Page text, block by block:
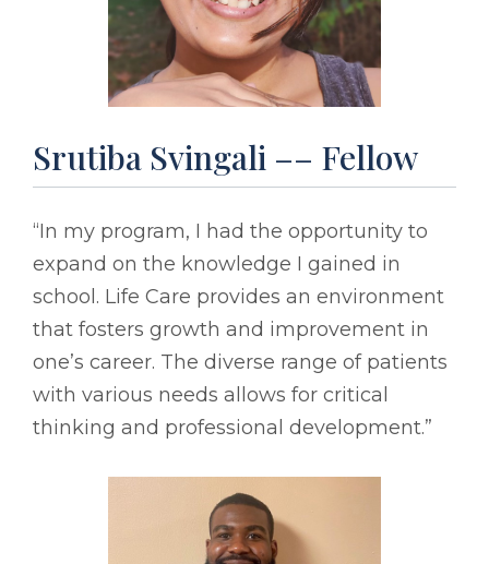
Srutiba Svingali –– Fellow
“In my program, I had the opportunity to
expand on the knowledge I gained in
school. Life Care provides an environment
that fosters growth and improvement in
one’s career. The diverse range of patients
with various needs allows for critical
thinking and professional development.”